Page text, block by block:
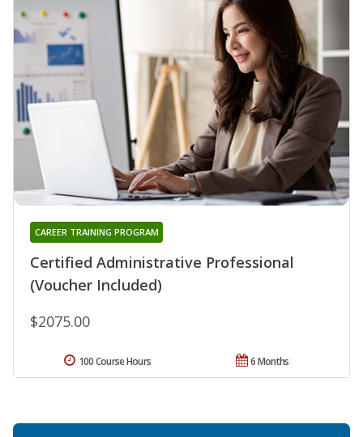
Certified Administrative Professional
(Voucher Included)
CAREER TRAINING PROGRAM
$2075.00
6 Months
100 Course Hours